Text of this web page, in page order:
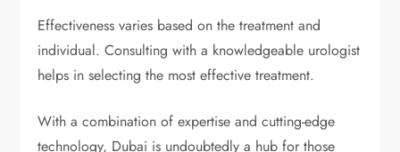
Effectiveness varies based on the treatment and
individual. Consulting with a knowledgeable urologist
helps in selecting the most effective treatment.
With a combination of expertise and cutting-edge
technology, Dubai is undoubtedly a hub for those